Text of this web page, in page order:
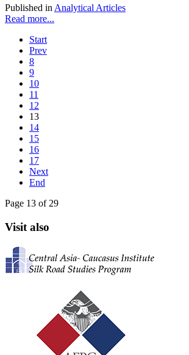
Published in Analytical Articles
Read more...
Start
Prev
8
9
10
11
12
13
14
15
16
17
Next
End
Page 13 of 29
Visit also